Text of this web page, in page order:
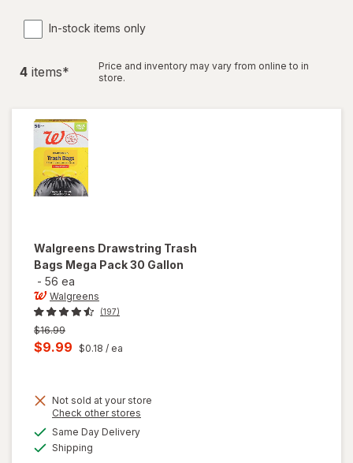
In-stock items only
4 items*
Price and inventory may vary from online to in
store.
Walgreens Drawstring Trash
Bags Mega Pack 30 Gallon
- 56 ea
Walgreens
(197)
Previous
price
$16.99
Current
is
$9.99 $0.18 / ea
Not sold at your store
Check other stores
Same Day Deliveryavailable
Shipping
will open